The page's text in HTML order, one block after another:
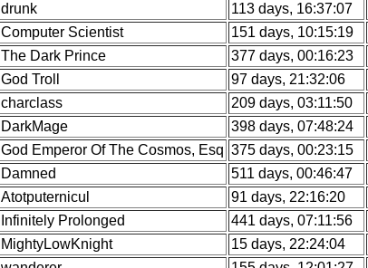
drunk 113 days, 16:37:07
Computer Scientist 151 days, 10:15:19
The Dark Prince 377 days, 00:16:23
God Troll 97 days, 21:32:06
charclass 209 days, 03:11:50
DarkMage 398 days, 07:48:24
God Emperor Of The Cosmos, Esq 375 days, 00:23:15
Damned 511 days, 00:46:47
Atotputernicul 91 days, 22:16:20
Infinitely Prolonged 441 days, 07:11:56
MightyLowKnight 15 days, 22:24:04